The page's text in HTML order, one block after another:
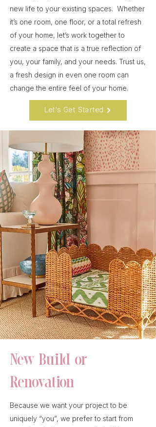
new life to your existing spaces. Whether
it’s one room, one floor, or a total refresh
of your home, let’s work together to
create a space that is a true reflection of
you, your family, and your needs. Trust us,
a fresh design in even one room can
change the entire feel of your home.
Let's Get Started
New Build or
Renovation
Because we want your project to be
uniquely “you”, we prefer to start from